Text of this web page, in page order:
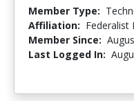
Member Type:
Affiliation: Federalist
Member Since:
Last Logged In: